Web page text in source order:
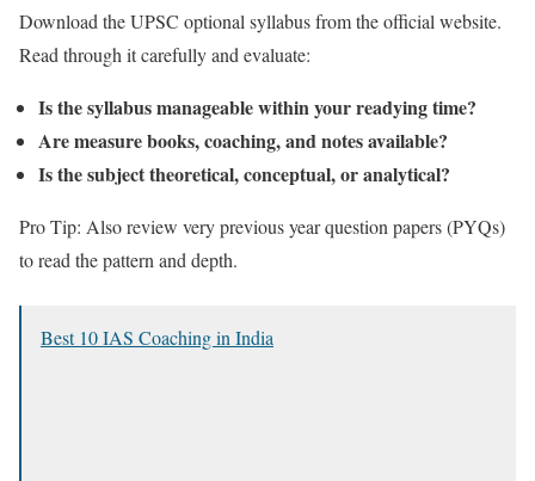
Download the UPSC optional syllabus from the official website.
Read through it carefully and evaluate:
Is the syllabus manageable within your readying time?
Are measure books, coaching, and notes available?
Is the subject theoretical, conceptual, or analytical?
Pro Tip: Also review very previous year question papers (PYQs)
to read the pattern and depth.
Best 10 IAS Coaching in India